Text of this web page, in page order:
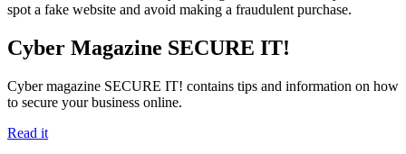
spot a fake website and avoid making a fraudulent purchase.
Cyber Magazine SECURE IT!
Cyber magazine SECURE IT! contains tips and information on how
to secure your business online.
Read it